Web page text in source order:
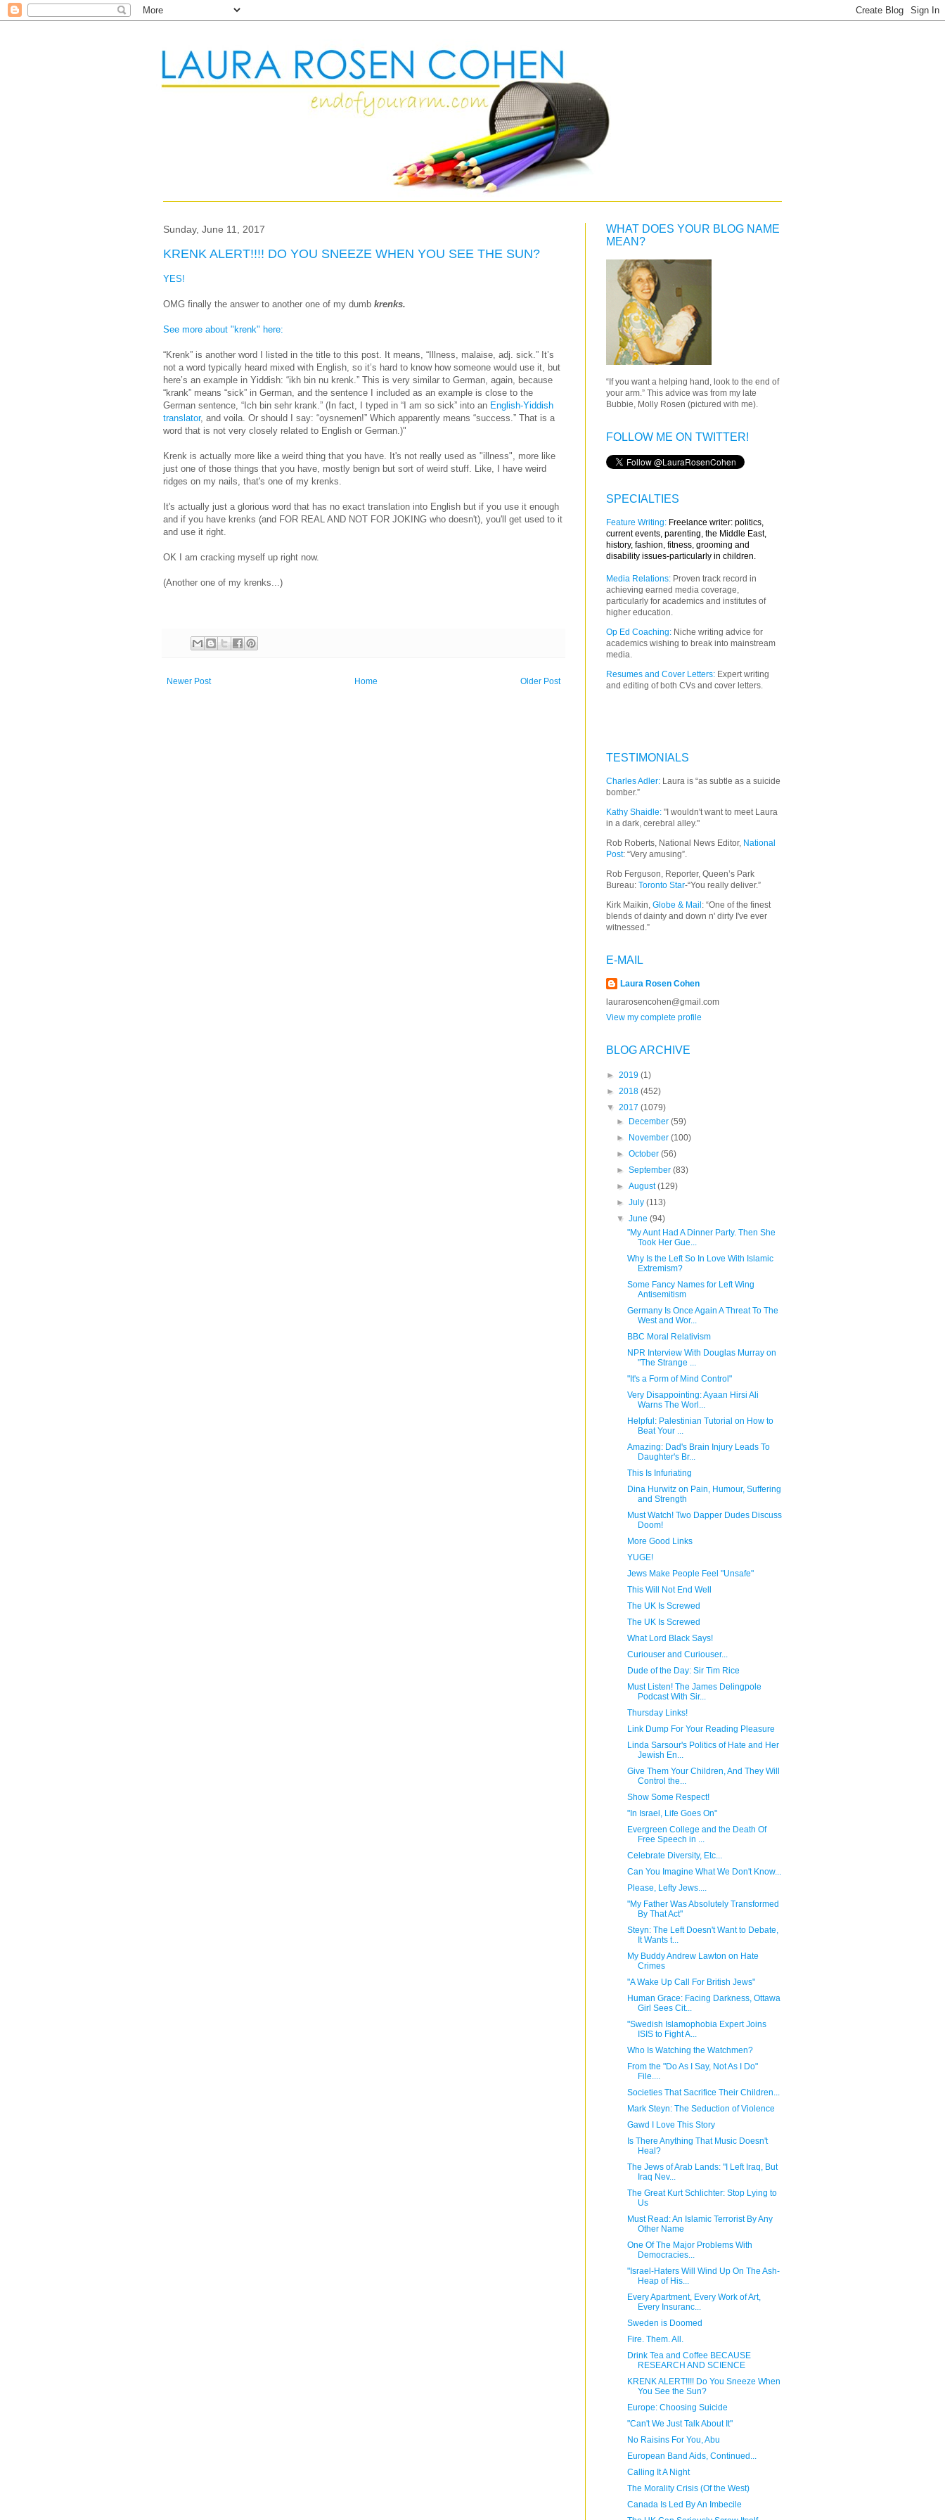
Sunday, June 11, 2017
KRENK ALERT!!!! DO YOU SNEEZE WHEN YOU SEE THE SUN?
YES!
OMG finally the answer to another one of my dumb krenks.
See more about "krenk" here:
“Krenk” is another word I listed in the title to this post. It means, “Illness, malaise, adj. sick.” It’s
not a word typically heard mixed with English, so it’s hard to know how someone would use it, but
here’s an example in Yiddish: “ikh bin nu krenk.” This is very similar to German, again, because
“krank” means “sick” in German, and the sentence I included as an example is close to the
German sentence, “Ich bin sehr krank.” (In fact, I typed in “I am so sick” into an English-Yiddish
translator, and voila. Or should I say: “oysnemen!” Which apparently means “success.” That is a
word that is not very closely related to English or German.)"
Krenk is actually more like a weird thing that you have. It's not really used as "illness", more like
just one of those things that you have, mostly benign but sort of weird stuff. Like, I have weird
ridges on my nails, that's one of my krenks.
It's actually just a glorious word that has no exact translation into English but if you use it enough
and if you have krenks (and FOR REAL AND NOT FOR JOKING who doesn't), you'll get used to it
and use it right.
OK I am cracking myself up right now.
(Another one of my krenks...)
Newer Post Older Post
Home
WHAT DOES YOUR BLOG NAME
MEAN?
“If you want a helping hand, look to the end of
your arm.” This advice was from my late
Bubbie, Molly Rosen (pictured with me).
FOLLOW ME ON TWITTER!
SPECIALTIES
Feature Writing: Freelance writer: politics,
current events, parenting, the Middle East,
history, fashion, fitness, grooming and
disability issues-particularly in children.
Media Relations: Proven track record in
achieving earned media coverage,
particularly for academics and institutes of
higher education.
Op Ed Coaching: Niche writing advice for
academics wishing to break into mainstream
media.
Resumes and Cover Letters: Expert writing
and editing of both CVs and cover letters.
TESTIMONIALS
Charles Adler: Laura is “as subtle as a suicide
bomber.”
Kathy Shaidle: "I wouldn't want to meet Laura
in a dark, cerebral alley."
Rob Roberts, National News Editor, National
Post: “Very amusing”.
Rob Ferguson, Reporter, Queen’s Park
Bureau: Toronto Star-“You really deliver.”
Kirk Maikin, Globe & Mail : “One of the finest
blends of dainty and down n' dirty I've ever
witnessed.”
E-MAIL
Laura Rosen Cohen
laurarosencohen@gmail.com
View my complete profile
BLOG ARCHIVE
► 2019 (1)
► 2018 (452)
▼ 2017 (1079)
►
December(59)
►
November(100)
►October(56)
►September(83)
►August(129)
►July(113)
▼June(94)
"My Aunt Had A Dinner Party. Then She
Took Her Gue...
Why Is the Left So In Love With Islamic
Extremism?
Some Fancy Names for Left Wing
Antisemitism
Germany Is Once Again A Threat To The
West and Wor...
BBC Moral Relativism
NPR Interview With Douglas Murray on
"The Strange ...
"It's a Form of Mind Control"
Very Disappointing: Ayaan Hirsi Ali
Warns The Worl...
Helpful: Palestinian Tutorial on How to
Beat Your ...
Amazing: Dad's Brain Injury Leads To
Daughter's Br...
This Is Infuriating
Dina Hurwitz on Pain, Humour, Suffering
and Strength
Must Watch! Two Dapper Dudes Discuss
Doom!
More Good Links
YUGE!
Jews Make People Feel "Unsafe"
This Will Not End Well
The UK Is Screwed
The UK Is Screwed
What Lord Black Says!
Curiouser and Curiouser...
Dude of the Day: Sir Tim Rice
Must Listen! The James Delingpole
Podcast With Sir...
Thursday Links!
Link Dump For Your Reading Pleasure
Linda Sarsour's Politics of Hate and Her
Jewish En...
Give Them Your Children, And They Will
Control the...
Show Some Respect!
"In Israel, Life Goes On"
Evergreen College and the Death Of
Free Speech in ...
Celebrate Diversity, Etc...
Can You Imagine What We Don't Know...
Please, Lefty Jews....
"My Father Was Absolutely Transformed
By That Act"
Steyn: The Left Doesn't Want to Debate,
It Wants t...
My Buddy Andrew Lawton on Hate
Crimes
"A Wake Up Call For British Jews"
Human Grace: Facing Darkness, Ottawa
Girl Sees Cit...
"Swedish Islamophobia Expert Joins
ISIS to Fight A...
Who Is Watching the Watchmen?
From the "Do As I Say, Not As I Do"
File....
Societies That Sacrifice Their Children...
Mark Steyn: The Seduction of Violence
Gawd I Love This Story
Is There Anything That Music Doesn't
Heal?
The Jews of Arab Lands: "I Left Iraq, But
Iraq Nev...
The Great Kurt Schlichter: Stop Lying to
Us
Must Read: An Islamic Terrorist By Any
Other Name
One Of The Major Problems With
Democracies...
"Israel-Haters Will Wind Up On The Ash-
Heap of His...
Every Apartment, Every Work of Art,
Every Insuranc...
Sweden is Doomed
Fire. Them. All.
Drink Tea and Coffee BECAUSE
RESEARCH AND SCIENCE
KRENK ALERT!!!! Do You Sneeze When
You See the Sun?
Europe: Choosing Suicide
"Can't We Just Talk About It"
No Raisins For You, Abu
European Band Aids, Continued...
Calling It A Night
The Morality Crisis (Of the West)
Canada Is Led By An Imbecile